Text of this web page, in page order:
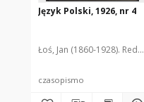
Język Polski, 1926, nr 4
Łoś, Jan (1860-1928). Red.
czasopismo